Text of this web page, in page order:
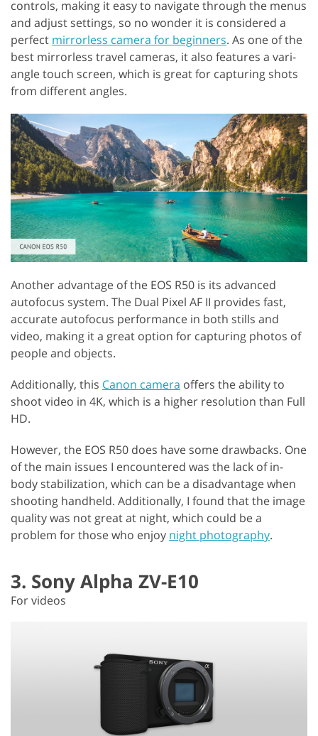
controls, making it easy to navigate through the menus
and adjust settings, so no wonder it is considered a
perfect mirrorless camera for beginners. As one of the
best mirrorless travel cameras, it also features a vari-
angle touch screen, which is great for capturing shots
from different angles.
Another advantage of the EOS R50 is its advanced
autofocus system. The Dual Pixel AF II provides fast,
accurate autofocus performance in both stills and
video, making it a great option for capturing photos of
people and objects.
Additionally, this Canon camera offers the ability to
shoot video in 4K, which is a higher resolution than Full
HD.
However, the EOS R50 does have some drawbacks. One
of the main issues I encountered was the lack of in-
body stabilization, which can be a disadvantage when
shooting handheld. Additionally, I found that the image
quality was not great at night, which could be a
problem for those who enjoy night photography.
3. Sony Alpha ZV-E10
For videos